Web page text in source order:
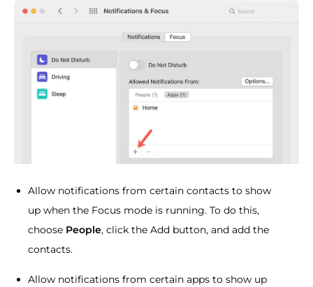
Allow notifications from certain contacts to show
up when the Focus mode is running. To do this,
choose People, click the Add button, and add the
contacts.
Allow notifications from certain apps to show up